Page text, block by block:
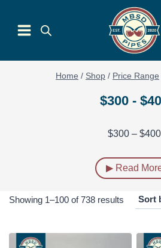
content
Home / Shop / Price Range
$300 -
$300 – $400
▶ Read
Showing 1–100 of 738 results Sorted
latest